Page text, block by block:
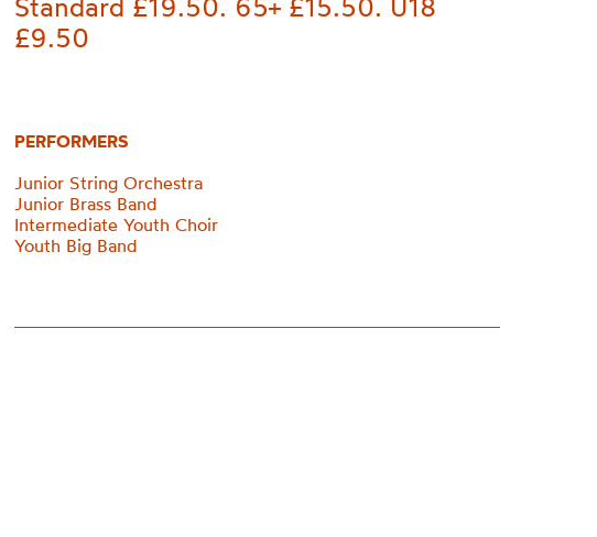
Standard £19.50. 65+ £15.50. U18
£9.50
PERFORMERS
Junior String Orchestra
Junior Brass Band
Intermediate Youth Choir
Youth Big Band